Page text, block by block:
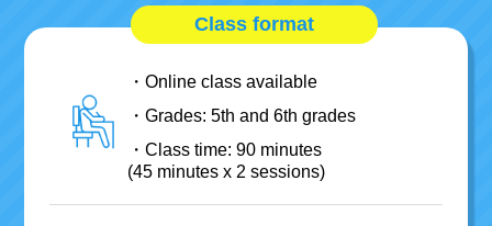
Class format
Online class available
Grades: 5th and 6th grades
Class time: 90 minutes
(45 minutes x 2 sessions)